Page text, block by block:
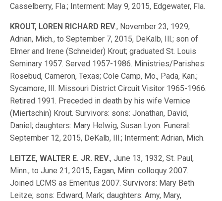
Casselberry, Fla.; Interment: May 9, 2015, Edgewater, Fla.
KROUT, LOREN RICHARD REV., November 23, 1929,
Adrian, Mich., to September 7, 2015, DeKalb, Ill.; son of
Elmer and Irene (Schneider) Krout; graduated St. Louis
Seminary 1957. Served 1957-1986. Ministries/Parishes:
Rosebud, Cameron, Texas; Cole Camp, Mo., Pada, Kan.;
Sycamore, Ill. Missouri District Circuit Visitor 1965-1966.
Retired 1991. Preceded in death by his wife Vernice
(Miertschin) Krout. Survivors: sons: Jonathan, David,
Daniel; daughters: Mary Helwig, Susan Lyon. Funeral:
September 12, 2015, DeKalb, Ill.; Interment: Adrian, Mich.
LEITZE, WALTER E. JR. REV., June 13, 1932, St. Paul,
Minn., to June 21, 2015, Eagan, Minn. colloquy 2007.
Joined LCMS as Emeritus 2007. Survivors: Mary Beth
Leitze; sons: Edward, Mark; daughters: Amy, Mary,